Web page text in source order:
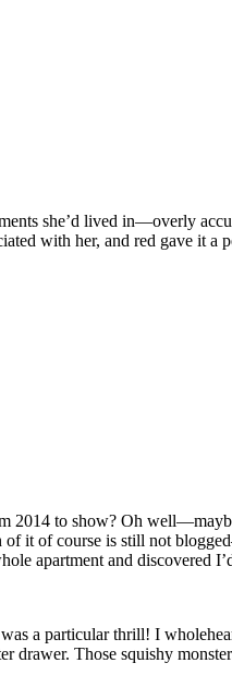
she’d lived in—overly
with her, and red gave it
2014 to show? Oh
it of course is still not
apartment and discovered
a particular thrill! I
Those squishy